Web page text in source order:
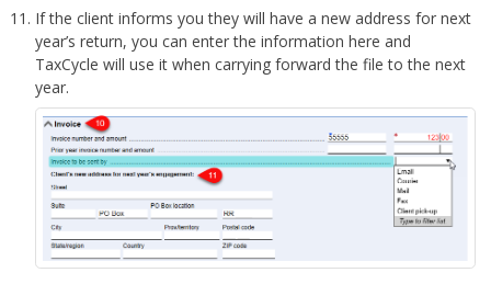
If the client informs you they will have a new address for next
year’s return, you can enter the information here and
TaxCycle will use it when carrying forward the file to the next
year.